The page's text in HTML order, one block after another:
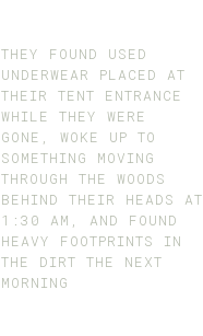
THEY FOUND USED
UNDERWEAR PLACED AT
THEIR TENT ENTRANCE
WHILE THEY WERE
GONE, WOKE UP TO
SOMETHING MOVING
THROUGH THE WOODS
BEHIND THEIR HEADS AT
1:30 AM, AND FOUND
HEAVY FOOTPRINTS IN
THE DIRT THE NEXT
MORNING